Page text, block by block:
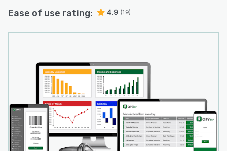
Ease of use rating: 4.9 (19)